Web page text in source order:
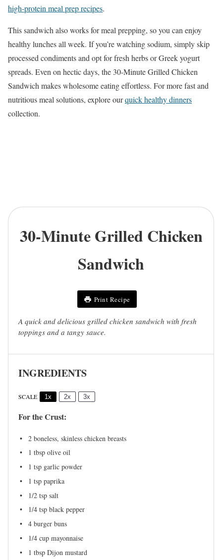
high-protein meal prep recipes.
This sandwich also works for meal prepping, so you can enjoy
healthy lunches all week. If you’re watching sodium, simply skip
processed condiments and opt for fresh herbs or Greek yogurt
spreads. Even on hectic days, the 30-Minute Grilled Chicken
Sandwich makes wholesome eating effortless. For more fast and
nutritious meal solutions, explore ourquick healthy dinners
collection.
30-Minute Grilled Chicken
Sandwich
Print Recipe
A quick and delicious grilled chicken sandwich with fresh
toppings and a tangy sauce.
INGREDIENTS
SCALE 1x 2x 3x
For the Crust:
2 boneless, skinless chicken breasts
1 tbsp olive oil
1 tsp garlic powder
1 tsp paprika
1/2 tsp salt
1/4 tsp black pepper
4 burger buns
1/4 cup mayonnaise
1 tbsp Dijon mustard